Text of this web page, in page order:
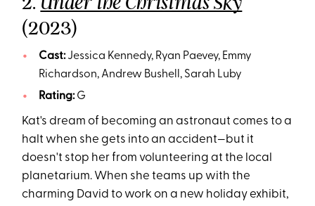
(2023)
Cast: Jessica Kennedy, Ryan Paevey, Emmy
Richardson, Andrew Bushell, Sarah Luby
Rating:G
Kat's dream of becoming an astronaut comes to a
halt when she gets into an accident—but it
doesn't stop her from volunteering at the local
planetarium. When she teams up with the
charming David to work on a new holiday exhibit,